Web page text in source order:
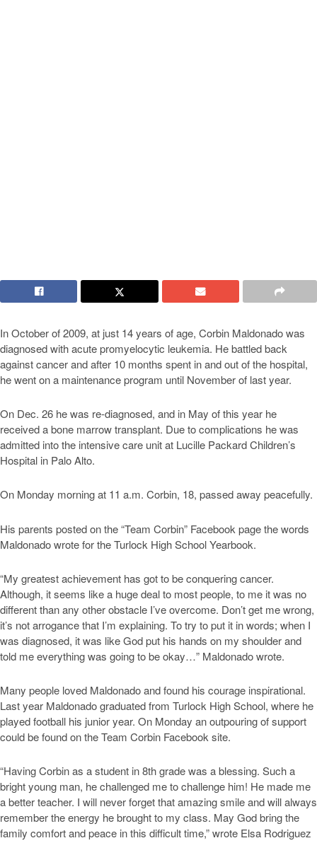
In October of 2009, at just 14 years of age, Corbin Maldonado was
diagnosed with acute promyelocytic leukemia. He battled back
against cancer and after 10 months spent in and out of the hospital,
he went on a maintenance program until November of last year.
On Dec. 26 he was re-diagnosed, and in May of this year he
received a bone marrow transplant. Due to complications he was
admitted into the intensive care unit at Lucille Packard Children’s
Hospital in Palo Alto.
On Monday morning at 11 a.m. Corbin, 18, passed away peacefully.
His parents posted on the “Team Corbin” Facebook page the words
Maldonado wrote for the Turlock High School Yearbook.
“My greatest achievement has got to be conquering cancer.
Although, it seems like a huge deal to most people, to me it was no
different than any other obstacle I’ve overcome. Don’t get me wrong,
it’s not arrogance that I’m explaining. To try to put it in words; when I
was diagnosed, it was like God put his hands on my shoulder and
told me everything was going to be okay…” Maldonado wrote.
Many people loved Maldonado and found his courage inspirational.
Last year Maldonado graduated from Turlock High School, where he
played football his junior year. On Monday an outpouring of support
could be found on the Team Corbin Facebook site.
“Having Corbin as a student in 8th grade was a blessing. Such a
bright young man, he challenged me to challenge him! He made me
a better teacher. I will never forget that amazing smile and will always
remember the energy he brought to my class. May God bring the
family comfort and peace in this difficult time,” wrote Elsa Rodriguez